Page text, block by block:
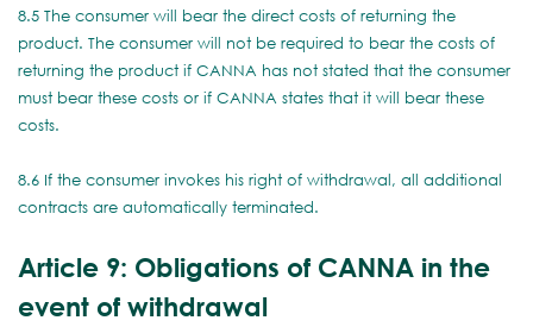
8.5 The consumer will bear the direct costs of returning the
product. The consumer will not be required to bear the costs of
returning the product if CANNA has not stated that the consumer
must bear these costs or if CANNA states that it will bear these
costs.
8.6 If the consumer invokes his right of withdrawal, all additional
contracts are automatically terminated.
Article 9: Obligations of CANNA in the
event of withdrawal